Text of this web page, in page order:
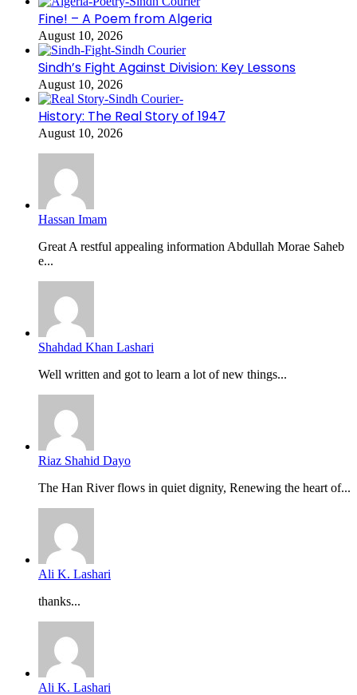
Fine! – A Poem from Algeria
August 10, 2026
Sindh’s Fight Against Division: Key Lessons
August 10, 2026
History: The Real Story of 1947
August 10, 2026
Hassan Imam
Great A restful appealing information Abdullah Morae Saheb
e...
Shahdad Khan Lashari
Well written and got to learn a lot of new things...
Riaz Shahid Dayo
The Han River flows in quiet dignity, Renewing the heart of...
Ali K. Lashari
thanks...
Ali K. Lashari